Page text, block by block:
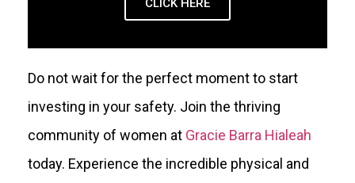
CLICK HERE
Do not wait for the perfect moment to start
investing in your safety. Join the thriving
community of women at Gracie Barra Hialeah
today. Experience the incredible physical and